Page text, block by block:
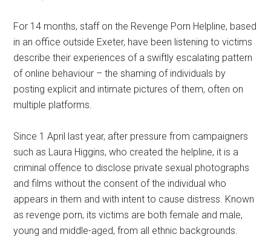
For 14 months, staff on the Revenge Porn Helpline, based
in an office outside Exeter, have been listening to victims
describe their experiences of a swiftly escalating pattern
of online behaviour – the shaming of individuals by
posting explicit and intimate pictures of them, often on
multiple platforms.
Since 1 April last year, after pressure from campaigners
such as Laura Higgins, who created the helpline, it is a
criminal offence to disclose private sexual photographs
and films without the consent of the individual who
appears in them and with intent to cause distress. Known
as revenge porn, its victims are both female and male,
young and middle-aged, from all ethnic backgrounds.